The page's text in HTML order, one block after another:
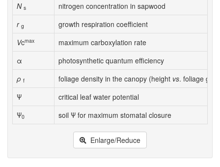
N s
nitrogen concentration in sapwood
r g
growth respiration coefficient
Vcmax
maximum carboxylation rate
α
photosynthetic quantum efficiency
ρ f foliage density in the canopy (height vs. foliage
Ψ
critical leaf water potential
Ψ0 soil Ψ for maximum stomatal closure
Enlarge/Reduce